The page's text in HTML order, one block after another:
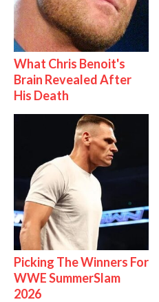
What Chris Benoit's
Brain Revealed After
His Death
Picking The Winners For
WWE SummerSlam
2026